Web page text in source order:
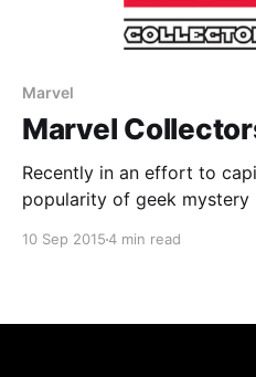
Marvel
Marvel
Recently in an effort to
popularity of geek mystery
version; Marvel Collector
10 Sep 20154 min read